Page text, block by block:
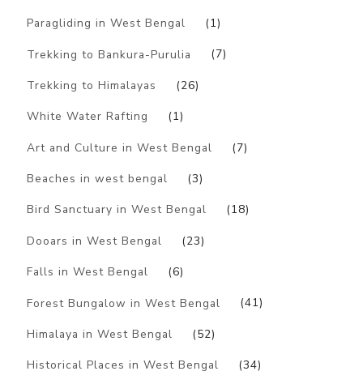
Paragliding in West Bengal (1)
Trekking to Bankura-Purulia (7)
Trekking to Himalayas (26)
White Water Rafting (1)
Art and Culture in West Bengal (7)
Beaches in west bengal (3)
Bird Sanctuary in West Bengal (18)
Dooars in West Bengal (23)
Falls in West Bengal (6)
Forest Bungalow in West Bengal (41)
Himalaya in West Bengal (52)
Historical Places in West Bengal (34)